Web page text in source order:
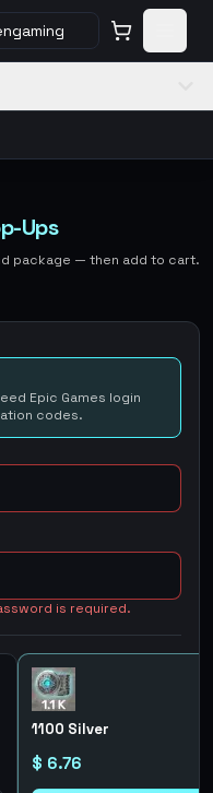
Ups
package — then add to cart.
Epic Games login
codes.
is required.
1100 Silver
$ 6.76